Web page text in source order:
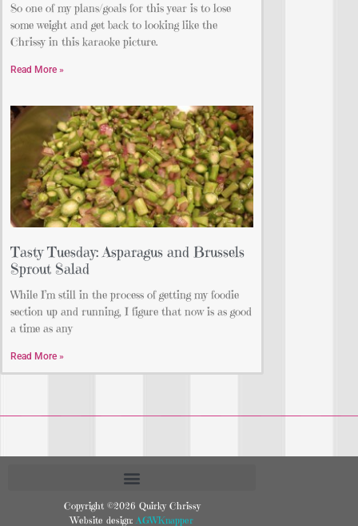
So one of my plans/goals for this year is to lose
some weight and get back to looking like the
Chrissy in this karaoke picture.
Read More »
Tasty Tuesday: Asparagus and Brussels
Sprout Salad
While I’m still in the process of getting my foodie
section up and running, I figure that now is as good
a time as any
Read More »
Copyright ©2026 Quirky Chrissy
Website design: AGWKnapper